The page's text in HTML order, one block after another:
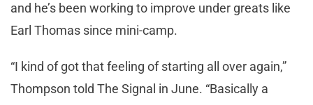
and he’s been working to improve under greats like
Earl Thomas since mini-camp.
“I kind of got that feeling of starting all over again,”
Thompson told The Signal in June. “Basically a